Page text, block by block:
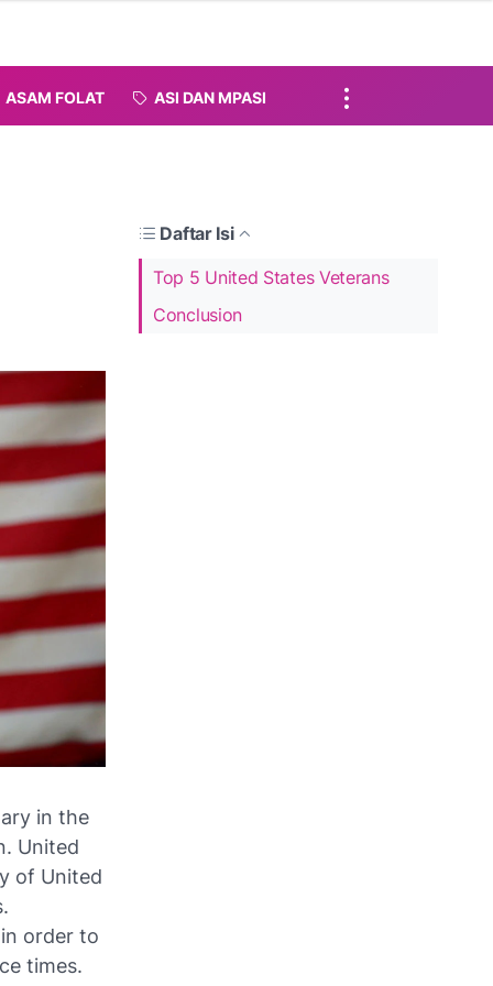
ASAM FOLAT ASI DAN MPASI
Daftar Isi
Top 5 United States Veterans
Conclusion
in the
United
of United
order to
times.